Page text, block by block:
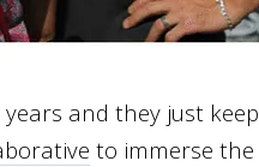
and they just keep
to immerse the